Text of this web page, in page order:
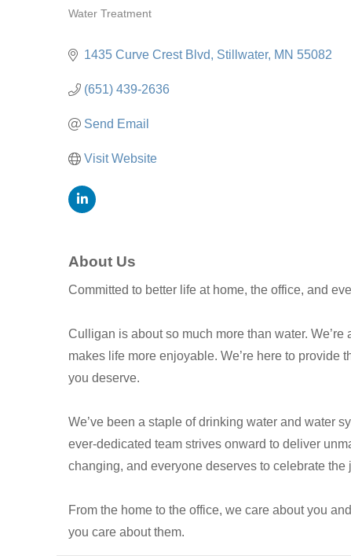
Water Treatment
1435 Curve Crest Blvd Stillwater MN 55082
(651) 439-2636
Send Email
Visit Website
About Us
Committed to better life at home, the office, and
Culligan is about so much more than water.
makes life more enjoyable. We’re here to
you deserve.
We’ve been a staple of drinking water and water
ever-dedicated team strives onward to deliver
changing, and everyone deserves to celebrate the
From the home to the office, we care about you
you care about them.